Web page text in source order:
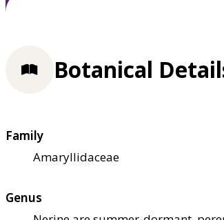
Botanical
Family
Amaryllidaceae
Genus